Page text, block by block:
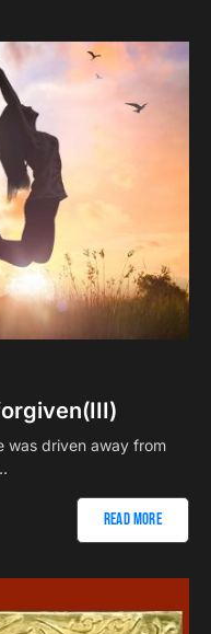
was driven away from
Read More